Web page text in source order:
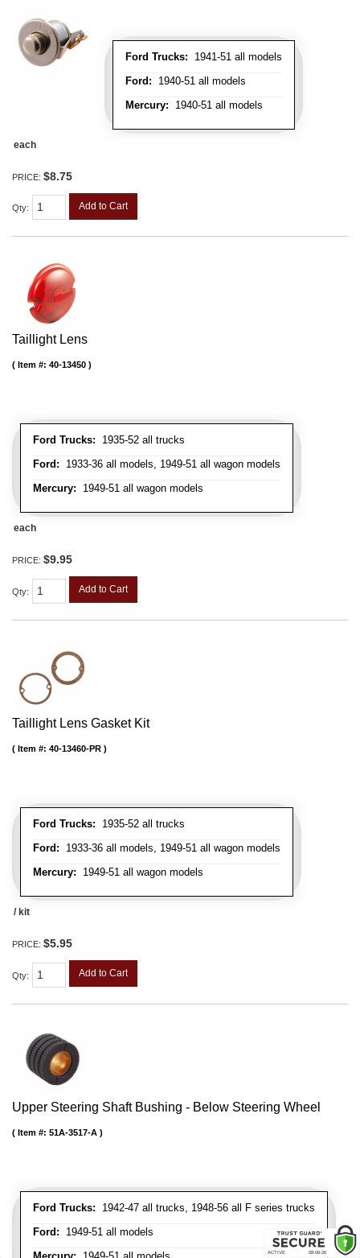
Ford Trucks: 1941-51 all models
Ford: 1940-51 all models
Mercury: 1940-51 all models
each
PRICE: $8.75
Qty: Add to Cart
Taillight Lens
Ford Trucks: 1935-52 all trucks
Ford: 1933-36 all models, 1949-51 all wagon models
Mercury: 1949-51 all wagon models
Item #: 40-13450
each
PRICE: $9.95
Qty: Add to Cart
Taillight Lens Gasket Kit
Ford Trucks: 1935-52 all trucks
Ford: 1933-36 all models, 1949-51 all wagon models
Mercury: 1949-51 all wagon models
Item #: 40-13460-PR
/ kit
PRICE: $5.95
Qty: Add to Cart
Upper Steering Shaft Bushing - Below Steering Wheel
Ford Trucks: 1942-47 all trucks, 1948-56 all F series trucks
Ford: 1949-51 all models
Item #: 51A-3517-A